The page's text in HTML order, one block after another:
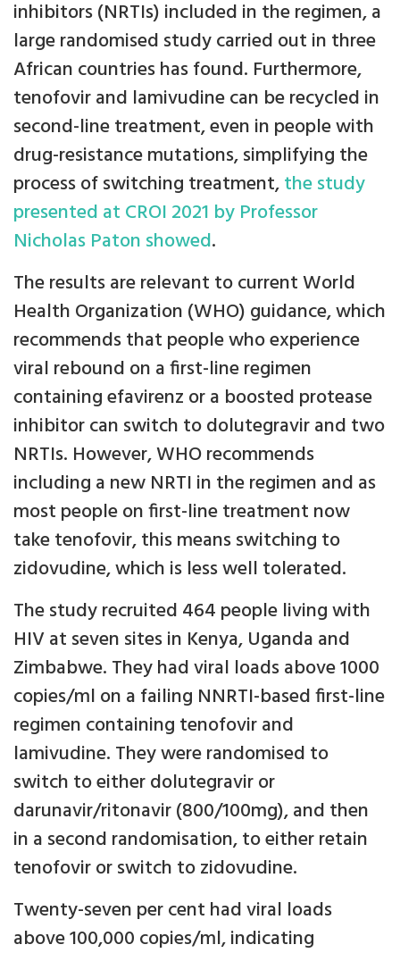
inhibitors (NRTIs) included in the regimen, a
large randomised study carried out in three
African countries has found. Furthermore,
tenofovir and lamivudine can be recycled in
second-line treatment, even in people with
drug-resistance mutations, simplifying the
process of switching treatment,the study
presented at CROI 2021 by Professor
Nicholas Paton showed.
The results are relevant to current World
Health Organization (WHO) guidance, which
recommends that people who experience
viral rebound on a first-line regimen
containing efavirenz or a boosted protease
inhibitor can switch to dolutegravir and two
NRTIs. However, WHO recommends
including a new NRTI in the regimen and as
most people on first-line treatment now
take tenofovir, this means switching to
zidovudine, which is less well tolerated.
The study recruited 464 people living with
HIV at seven sites in Kenya, Uganda and
Zimbabwe. They had viral loads above 1000
copies/ml on a failing NNRTI-based first-line
regimen containing tenofovir and
lamivudine. They were randomised to
switch to either dolutegravir or
darunavir/ritonavir (800/100mg), and then
in a second randomisation, to either retain
tenofovir or switch to zidovudine.
Twenty-seven per cent had viral loads
above 100,000 copies/ml, indicating